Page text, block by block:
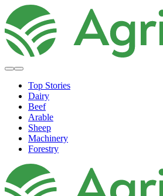
Top Stories
Dairy
Beef
Arable
Sheep
Machinery
Forestry